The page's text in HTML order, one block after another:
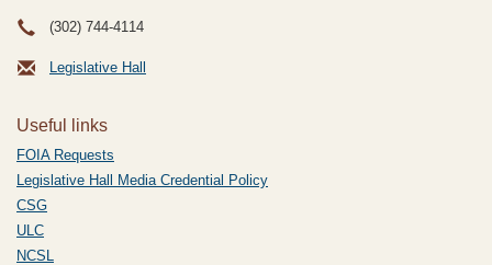
(302) 744-4114
Legislative Hall
Useful links
FOIA Requests
Legislative Hall Media Credential Policy
CSG
ULC
NCSL